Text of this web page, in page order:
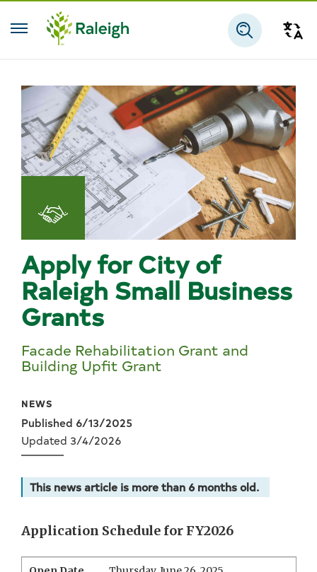
Skip to main content
Doing
Apply for City of
Raleigh Small Business
Grants
Facade Rehabilitation Grant and
Building Upfit Grant
NEWS
Published 6/13/2025
Updated 3/4/2026
This news article is more than 6 months old.
Application Schedule for FY2026